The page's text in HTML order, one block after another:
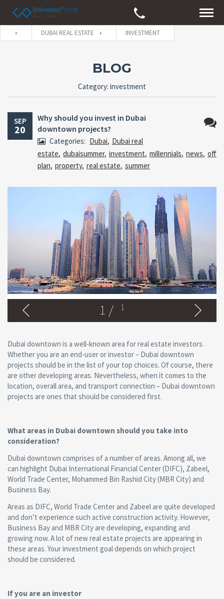
DUBAI REAL ESTATE INVESTMENT
BLOG
Category: investment
SEP
20
Why should you invest in Dubai
downtown projects?
Categories: Dubai, Dubai real
estate, dubaisummer, investment, millennials, news, off
plan, property, real estate, summer
1 / 1
Dubai downtown is a well-known area for real estate investors.
Whether you are an end-user or investor – Dubai downtown
projects should be in the list of your top choices. Of course, there
are other developing areas. Nevertheless, when it comes to the
location, overall area, and transport connection – Dubai downtown
projects are ones that should be considered first.
What areas in Dubai downtown should you take into
consideration?
Dubai downtown comprises of a number of areas. Among all, we
can highlight Dubai International Financial Center (DIFC), Zabeel,
World Trade Center, Mohammed Bin Rashid City (MBR City) and
Business Bay.
Areas as DIFC, World Trade Center and Zabeel are quite developed
and don’t experience such active construction activity. However,
Business Bay and MBR City are developing, expanding and
growing now. A lot of new real estate projects are appearing in
these areas. Your investment goal depends on which project
should be considered.
If you are an investor